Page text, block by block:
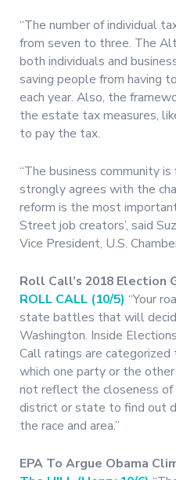
“The number of individual
from seven to three. The
both individuals and
saving people from having
each year. Also, the
the estate tax measures,
to pay the tax.
“The business community
strongly agrees with the
reform is the most
Street job creators’, said
Vice President, U.S.
Roll Call’s 2018 Election
ROLL CALL (10/5) “Your
state battles that will
Washington. Inside
Call ratings are
which one party or the
not reflect the closeness of
district or state to find out
the race and area.”
EPA To Argue Obama